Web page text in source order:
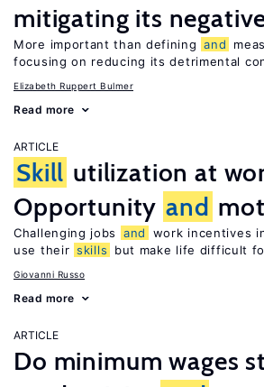
mitigating its
More important than defining and
focusing on reducing its detrimental
Elizabeth Ruppert Bulmer
Read more
ARTICLE
Skill utilization at
Opportunity and
Challenging jobs and
work incentives
use their skills but make life difficult
Giovanni Russo
Read more
ARTICLE
Do minimum wages